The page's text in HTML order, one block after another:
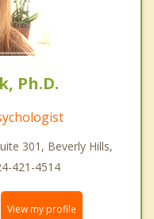
Ph.D.
301, Beverly Hills,
421-4514
View my profile